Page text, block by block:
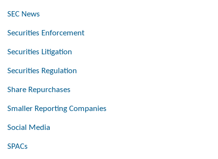
SEC News
Securities Enforcement
Securities Litigation
Securities Regulation
Share Repurchases
Smaller Reporting Companies
Social Media
SPACs